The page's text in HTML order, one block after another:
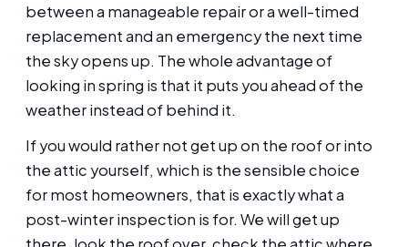
between a manageable repair or a well-timed
replacement and an emergency the next time
the sky opens up. The whole advantage of
looking in spring is that it puts you ahead of the
weather instead of behind it.
If you would rather not get up on the roof or into
the attic yourself, which is the sensible choice
for most homeowners, that is exactly what a
post-winter inspection is for. We will get up